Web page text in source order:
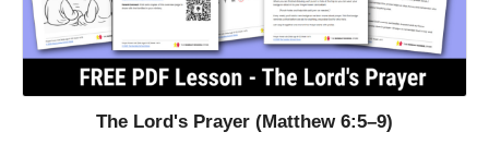
The Lord's Prayer (Matthew 6:5–9)